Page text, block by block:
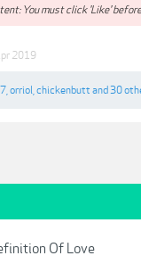
You must click 'Like'
2019
orriol chickenbutt and 30
Of Love